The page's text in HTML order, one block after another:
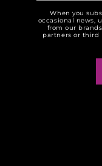
When you
occasional news,
from our
partners or third